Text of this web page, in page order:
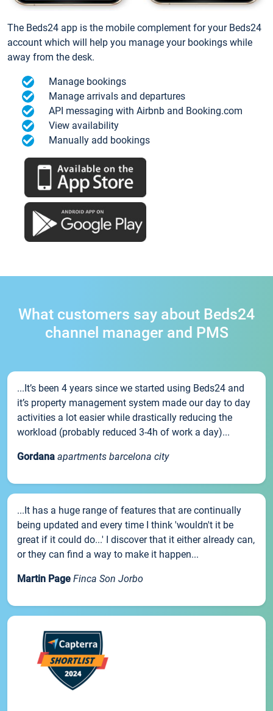
The Beds24 app is the mobile complement for your Beds24
account which will help you manage your bookings while
away from the desk.
Manage bookings
Manage arrivals and departures
API messaging with Airbnb and Booking.com
View availability
Manually add bookings
What customers say about Beds24
channel manager and PMS
...It’s been 4 years since we started using Beds24 and
it’s property management system made our day to day
activities a lot easier while drastically reducing the
workload (probably reduced 3-4h of work a day)...
Gordana apartments barcelona city
...It has a huge range of features that are continually
being updated and every time I think 'wouldn't it be
great if it could do...' I discover that it either already can,
or they can find a way to make it happen...
Martin Page Finca Son Jorbo